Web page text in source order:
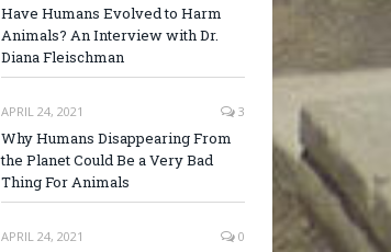
Have Humans Evolved to Harm
Animals? An Interview with Dr.
Diana Fleischman
APRIL 24, 2021 3
Why Humans Disappearing From
the Planet Could Be a Very Bad
Thing For Animals
APRIL 24, 2021 0